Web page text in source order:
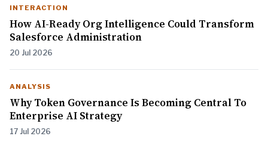
INTERACTION
How AI-Ready Org Intelligence Could Transform
Salesforce Administration
20 Jul 2026
ANALYSIS
Why Token Governance Is Becoming Central To
Enterprise AI Strategy
17 Jul 2026